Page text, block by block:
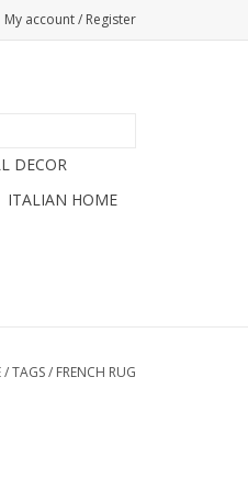
My account / Register
DECOR
ITALIAN HOME
/TAGS/ FRENCH RUG